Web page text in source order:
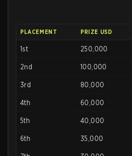
PLACEMENT PRIZE USD
1st 250,000
2nd 100,000
3rd 80,000
4th 60,000
5th 40,000
6th 35,000